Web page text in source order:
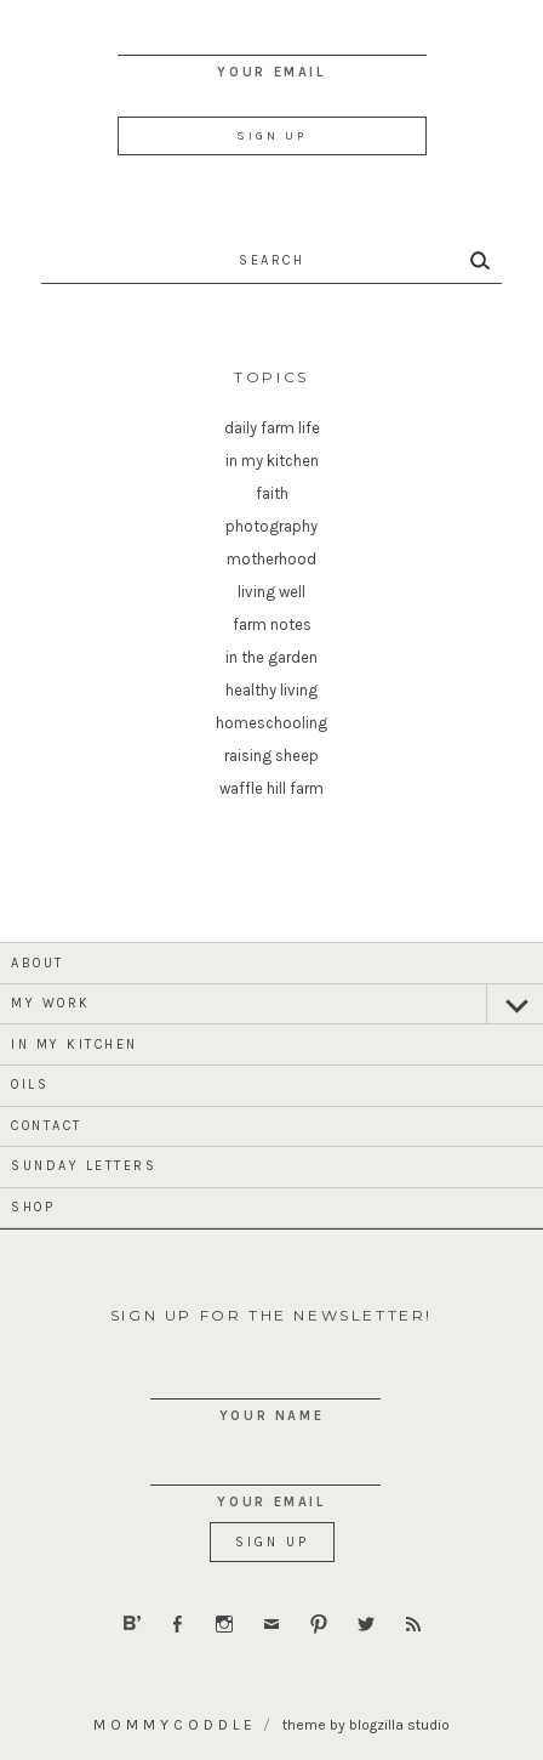
YOUR EMAIL
TOPICS
daily farm life
in my kitchen
faith
photography
motherhood
living well
farm notes
in the garden
healthy living
homeschooling
raising sheep
waffle hill farm
ABOUT
MY WORK
child
IN MY KITCHEN
OILS
CONTACT
SUNDAY LETTERS
SHOP
SIGN UP FOR THE NEWSLETTER!
YOUR NAME
YOUR EMAIL
MOMMYCODDLE theme by blogzilla studio